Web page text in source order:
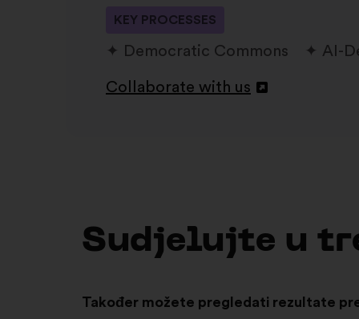
KEY PROCESSES
Democratic Commons AI-
Collaborate with us
Otvori
Sudjelujte u
Također možete pregledati rezultate